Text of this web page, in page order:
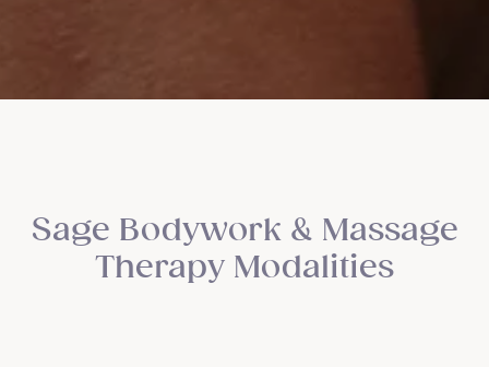
Sage Bodywork & Massage
Therapy Modalities